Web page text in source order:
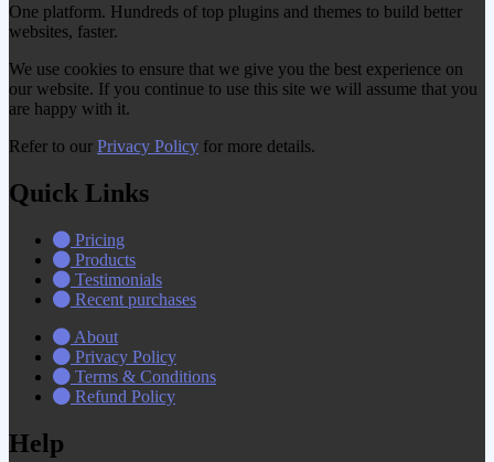
One platform. Hundreds of top plugins and themes to build better
websites, faster.
We use cookies to ensure that we give you the best experience on
our website. If you continue to use this site we will assume that you
are happy with it.
Refer to our Privacy Policy for more details.
Quick Links
Pricing
Products
Testimonials
Recent purchases
About
Privacy Policy
Terms & Conditions
Refund Policy
Help